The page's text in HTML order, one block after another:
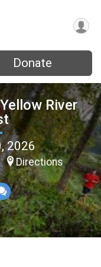
Donate
River
2026
Directions